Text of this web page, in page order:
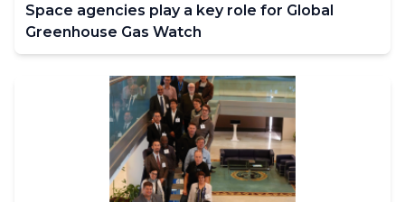
Space agencies play a key role for Global
Greenhouse Gas Watch